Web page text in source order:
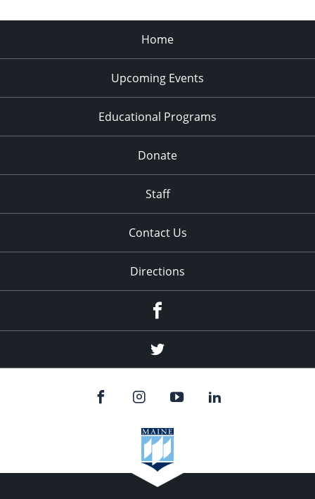
Home
Upcoming Events
Educational Programs
Donate
Staff
Contact Us
Directions
Twitter